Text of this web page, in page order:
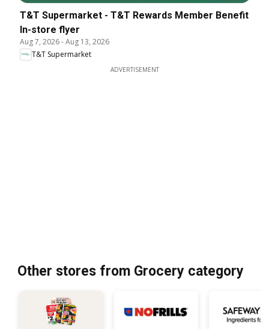
T&T Supermarket - T&T Rewards Member Benefit
In-store flyer
Aug 7, 2026-Aug 13, 2026
T&T Supermarket
ADVERTISEMENT
Other stores from Grocery category